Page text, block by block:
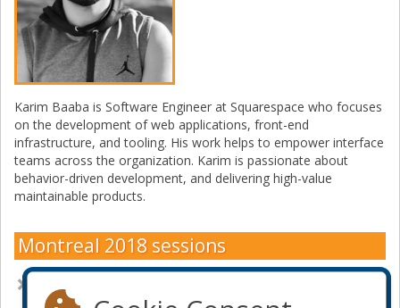
Karim Baaba is Software Engineer at Squarespace who focuses
on the development of web applications, front-end
infrastructure, and tooling. His work helps to empower interface
teams across the organization. Karim is passionate about
behavior-driven development, and delivering high-value
maintainable products.
Montreal 2018 sessions